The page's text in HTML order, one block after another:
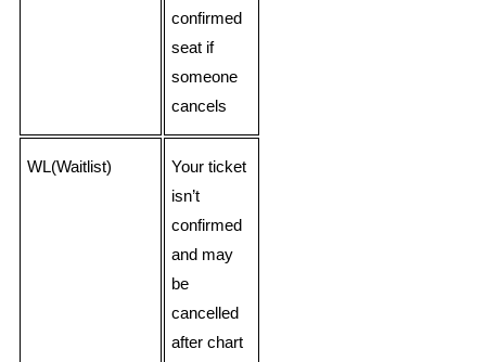
confirmed
seat if
someone
cancels
WL(Waitlist)
Your ticket
isn’t
confirmed
and may
be
cancelled
after chart